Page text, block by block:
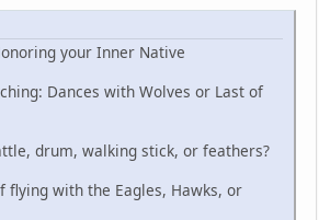
your Inner Native
Dances with Wolves or Last of
drum, walking stick, or feathers?
flying with the Eagles, Hawks, or